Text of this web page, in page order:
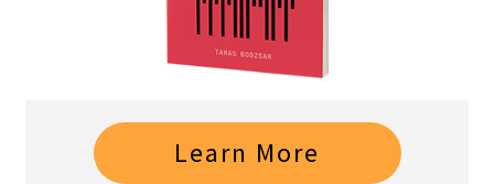
Learn More